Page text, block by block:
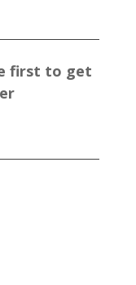
first to get